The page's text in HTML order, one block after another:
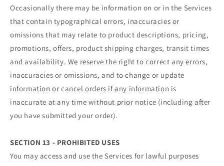
Occasionally there may be information on or in the Services
that contain typographical errors, inaccuracies or
omissions that may relate to product descriptions, pricing,
promotions, offers, product shipping charges, transit times
and availability. We reserve the right to correct any errors,
inaccuracies or omissions, and to change or update
information or cancel orders if any information is
inaccurate at any time without prior notice (including after
you have submitted your order).
SECTION 13 - PROHIBITED USES
You may access and use the Services for lawful purposes